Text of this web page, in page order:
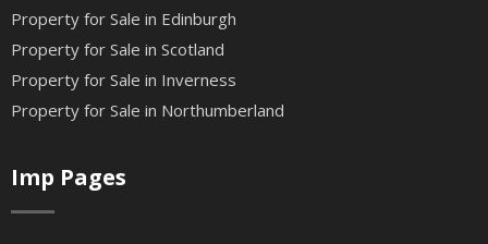
Property for Sale in Edinburgh
Property for Sale in Scotland
Property for Sale in Inverness
Property for Sale in Northumberland
Imp Pages